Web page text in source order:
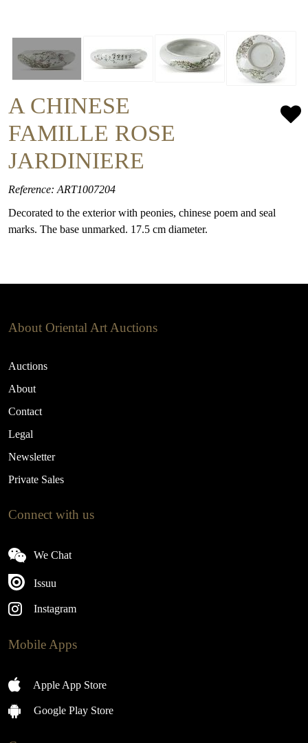
A CHINESE
FAMILLE ROSE
JARDINIERE
Reference: ART1007204
Decorated to the exterior with peonies, chinese poem and seal
marks. The base unmarked. 17.5 cm diameter.
About Oriental Art Auctions
Auctions
About
Contact
Legal
Newsletter
Private Sales
Connect with us
We Chat
Issuu
Instagram
Mobile Apps
Apple App Store
Google Play Store